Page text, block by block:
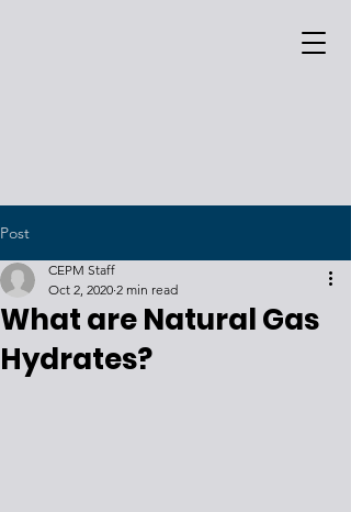
Post
What are Natural Gas
Hydrates?
CEPM Staff
Oct 2, 2020 2 min read